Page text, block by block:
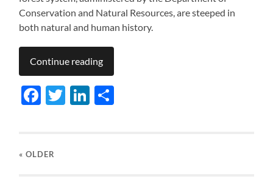
Conservation and Natural Resources, are steeped in
both natural and human history.
Continue reading
Facebook
TwitterLinkedIn
« OLDER